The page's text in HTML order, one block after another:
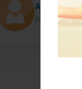
A.J. the
Joined: Feb-